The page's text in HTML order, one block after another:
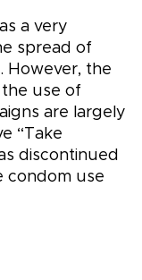
a very
spread of
However, the
use of
are largely
“Take
discontinued
condom use